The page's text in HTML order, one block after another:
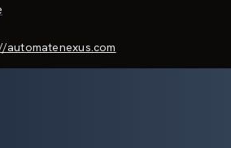
automatenexus.com